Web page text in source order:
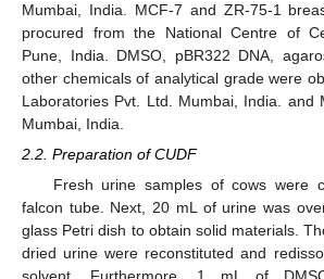
Mumbai, India. MCF-7 and ZR-75-1
procured from the National Centre of
Pune, India. DMSO, pBR322 DNA,
other chemicals of analytical grade were
Laboratories Pvt. Ltd. Mumbai, India. and
Mumbai, India.
2.2. Preparation of CUDF
Fresh urine samples of cows were
falcon tube. Next, 20 mL of urine was
glass Petri dish to obtain solid materials.
dried urine were reconstituted and